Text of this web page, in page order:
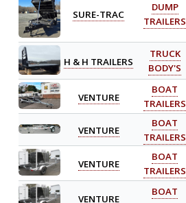
SURE-TRAC
DUMP
TRAILERS
H & H TRAILERS
TRUCK
BODY'S
VENTURE
BOAT
TRAILERS
VENTURE
BOAT
TRAILERS
VENTURE
BOAT
TRAILERS
VENTURE
BOAT